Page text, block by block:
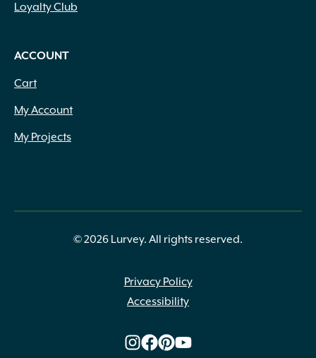
Loyalty Club
ACCOUNT
Cart
My Account
My Projects
© 2026 Lurvey. All rights reserved.
Privacy Policy
Accessibility